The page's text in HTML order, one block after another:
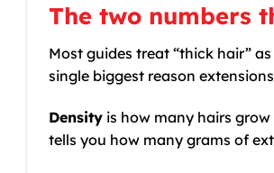
The two numbers
Most guides treat “thick hair”
single biggest reason
Density is how many hairs
tells you how many grams of